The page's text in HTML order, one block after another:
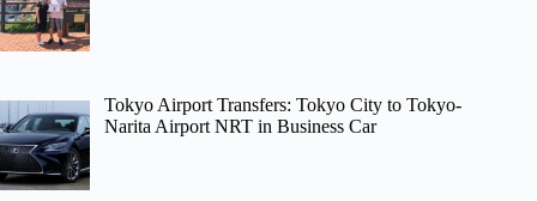
Tokyo Airport Transfers: Tokyo City to Tokyo-
Narita Airport NRT in Business Car